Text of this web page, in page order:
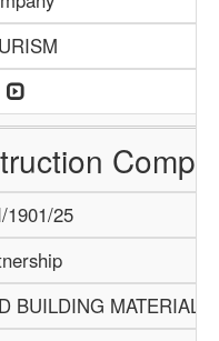
1901/25
BUILDING MATERIALS